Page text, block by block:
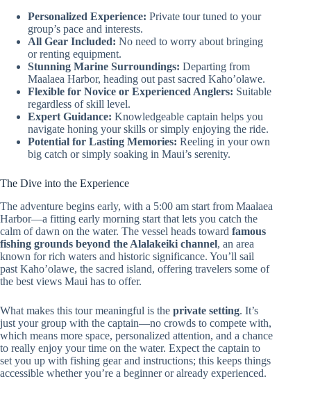
Personalized Experience: Private tour tuned to your
group’s pace and interests.
All Gear Included: No need to worry about bringing
or renting equipment.
Stunning Marine Surroundings: Departing from
Maalaea Harbor, heading out past sacred Kaho’olawe.
Flexible for Novice or Experienced Anglers: Suitable
regardless of skill level.
Expert Guidance: Knowledgeable captain helps you
navigate honing your skills or simply enjoying the ride.
Potential for Lasting Memories: Reeling in your own
big catch or simply soaking in Maui’s serenity.
The Dive into the Experience
The adventure begins early, with a 5:00 am start from Maalaea
Harbor—a fitting early morning start that lets you catch the
calm of dawn on the water. The vessel heads toward famous
fishing grounds beyond the Alalakeiki channel, an area
known for rich waters and historic significance. You’ll sail
past Kaho’olawe, the sacred island, offering travelers some of
the best views Maui has to offer.
What makes this tour meaningful is the private setting. It’s
just your group with the captain—no crowds to compete with,
which means more space, personalized attention, and a chance
to really enjoy your time on the water. Expect the captain to
set you up with fishing gear and instructions; this keeps things
accessible whether you’re a beginner or already experienced.